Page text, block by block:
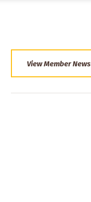
View Member News